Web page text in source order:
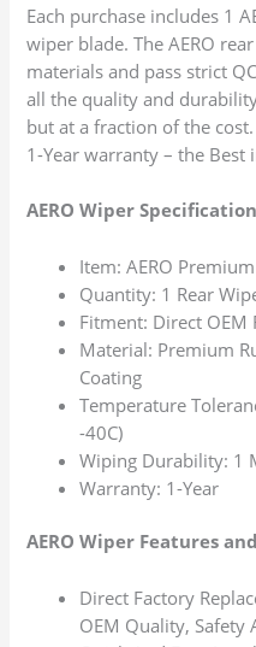
Each purchase includes 1
wiper blade. The AERO
materials and pass strict
all the quality and
but at a fraction of the
1-Year warranty – the Best
AERO Wiper
Item: AERO
Quantity: 1 Rear
Fitment: Direct OEM
Material: Premium
Coating
Temperature
-40C)
Wiping Durability: 1
Warranty: 1-Year
AERO Wiper Features
Direct Factory
OEM Quality, Safety